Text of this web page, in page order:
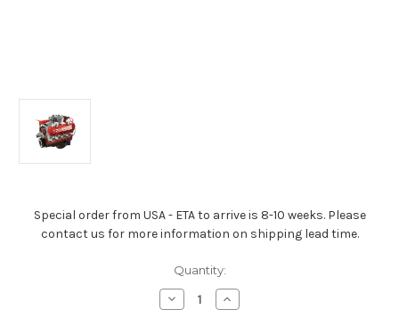
Special order from USA - ETA to arrive is 8-10 weeks. Please
contact us for more information on shipping lead time.
Quantity:
Decrease
Quantity
Increase
Quantity